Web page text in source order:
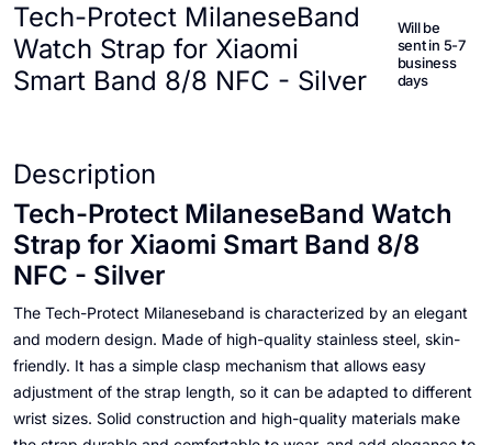
Tech-Protect MilaneseBand
Watch Strap for Xiaomi
Smart Band 8/8 NFC - Silver
Will be
sent in 5-7
business
days
Description
Tech-Protect MilaneseBand Watch
Strap for Xiaomi Smart Band 8/8
NFC - Silver
The Tech-Protect Milaneseband is characterized by an elegant
and modern design. Made of high-quality stainless steel, skin-
friendly. It has a simple clasp mechanism that allows easy
adjustment of the strap length, so it can be adapted to different
wrist sizes. Solid construction and high-quality materials make